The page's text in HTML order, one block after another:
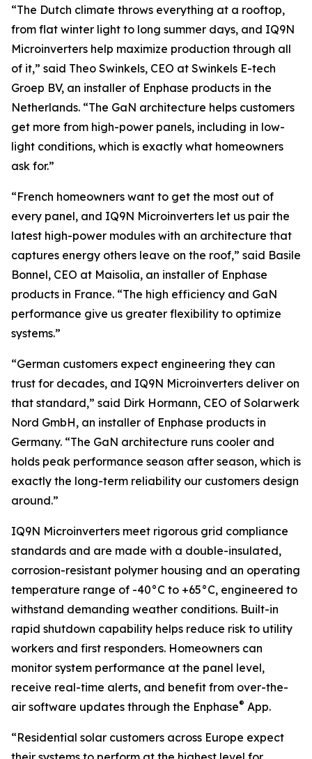
“The Dutch climate throws everything at a rooftop,
from flat winter light to long summer days, and IQ9N
Microinverters help maximize production through all
of it,” said Theo Swinkels, CEO at Swinkels E-tech
Groep BV, an installer of Enphase products in the
Netherlands. “The GaN architecture helps customers
get more from high-power panels, including in low-
light conditions, which is exactly what homeowners
ask for.”
“French homeowners want to get the most out of
every panel, and IQ9N Microinverters let us pair the
latest high-power modules with an architecture that
captures energy others leave on the roof,” said Basile
Bonnel, CEO at Maisolia, an installer of Enphase
products in France. “The high efficiency and GaN
performance give us greater flexibility to optimize
systems.”
“German customers expect engineering they can
trust for decades, and IQ9N Microinverters deliver on
that standard,” said Dirk Hormann, CEO of Solarwerk
Nord GmbH, an installer of Enphase products in
Germany. “The GaN architecture runs cooler and
holds peak performance season after season, which is
exactly the long-term reliability our customers design
around.”
IQ9N Microinverters meet rigorous grid compliance
standards and are made with a double-insulated,
corrosion-resistant polymer housing and an operating
temperature range of -40°C to +65°C, engineered to
withstand demanding weather conditions. Built-in
rapid shutdown capability helps reduce risk to utility
workers and first responders. Homeowners can
monitor system performance at the panel level,
receive real-time alerts, and benefit from over-the-
air software updates through the Enphase® App.
“Residential solar customers across Europe expect